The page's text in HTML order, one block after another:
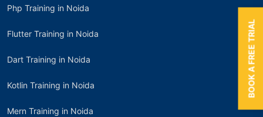
Php Training in Noida
Flutter Training in Noida
Dart Training in Noida
Kotlin Training in Noida
Mern Training in Noida
BOOK A FREE TRIAL